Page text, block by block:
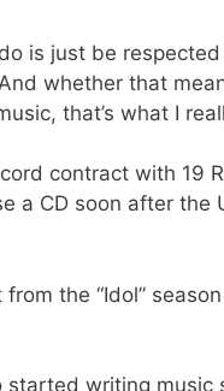
is just be
whether that
that’s what I
contract with 19
a CD soon after the
the “Idol”
writing music